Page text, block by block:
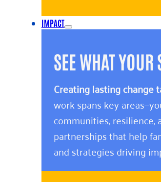
IMPACT
SEE WHAT
Creating lasting change
work spans key
communities, resilience,
partnerships that help
and strategies driving